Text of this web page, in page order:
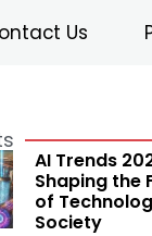
Us
AI Trends
Shaping the
of
Society